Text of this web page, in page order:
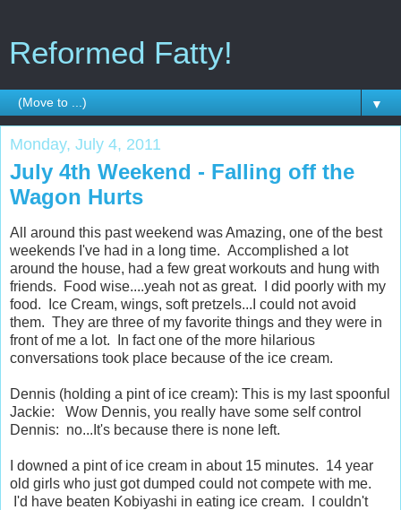
Reformed Fatty!
▼
Monday, July 4, 2011
July 4th Weekend - Falling off the
Wagon Hurts
All around this past weekend was Amazing, one of the best
weekends I've had in a long time. Accomplished a lot
around the house, had a few great workouts and hung with
friends. Food wise....yeah not as great. I did poorly with my
food. Ice Cream, wings, soft pretzels...I could not avoid
them. They are three of my favorite things and they were in
front of me a lot. In fact one of the more hilarious
conversations took place because of the ice cream.
Dennis (holding a pint of ice cream): This is my last spoonful
Jackie: Wow Dennis, you really have some self control
Dennis: no...It's because there is none left.
I downed a pint of ice cream in about 15 minutes. 14 year
old girls who just got dumped could not compete with me.
I'd have beaten Kobiyashi in eating ice cream. I couldn't